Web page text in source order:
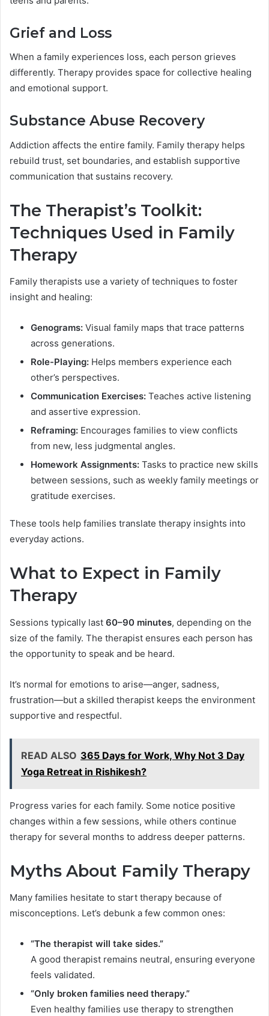
Grief and Loss
When a family experiences loss, each person grieves
differently. Therapy provides space for collective healing
and emotional support.
Substance Abuse Recovery
Addiction affects the entire family. Family therapy helps
rebuild trust, set boundaries, and establish supportive
communication that sustains recovery.
The Therapist’s Toolkit:
Techniques Used in Family
Therapy
Family therapists use a variety of techniques to foster
insight and healing:
Genograms: Visual family maps that trace patterns
across generations.
Role-Playing: Helps members experience each
other’s perspectives.
Communication Exercises: Teaches active listening
and assertive expression.
Reframing: Encourages families to view conflicts
from new, less judgmental angles.
Homework Assignments: Tasks to practice new skills
between sessions, such as weekly family meetings or
gratitude exercises.
These tools help families translate therapy insights into
everyday actions.
What to Expect in Family
Therapy
Sessions typically last 60–90 minutes, depending on the
size of the family. The therapist ensures each person has
the opportunity to speak and be heard.
It’s normal for emotions to arise—anger, sadness,
frustration—but a skilled therapist keeps the environment
supportive and respectful.
READ ALSO 365 Days for Work, Why Not 3 Day
Yoga Retreat in Rishikesh?
Progress varies for each family. Some notice positive
changes within a few sessions, while others continue
therapy for several months to address deeper patterns.
Myths About Family Therapy
Many families hesitate to start therapy because of
misconceptions. Let’s debunk a few common ones:
“The therapist will take sides.”
A good therapist remains neutral, ensuring everyone
feels validated.
“Only broken families need therapy.”
Even healthy families use therapy to strengthen